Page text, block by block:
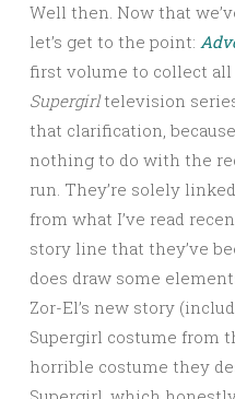
Well then. Now that
let’s get to the point:
first volume to collect all
Supergirltelevision
that clarification,
nothing to do with the
run. They’re solely
from what I’ve read
story line that they’ve
does draw some
Zor-El’s new story
Supergirl costume from
horrible costume they